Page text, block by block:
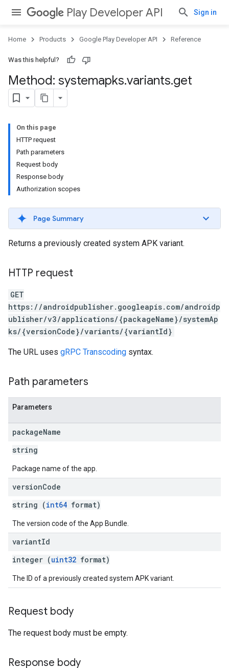
Play Developer API Sign in
Home Products Google Play Developer API Reference
Was this helpful?
Method: systemapks.variants.get
On this page
HTTP request
Path parameters
Request body
Response body
Authorization scopes
Page Summary
Returns a previously created system APK variant.
HTTP request
GET
https://androidpublisher.googleapis.com/androidp
ublisher/v3/applications/{packageName}/systemAp
ks/{versionCode}/variants/{variantId}
The URL uses gRPC Transcoding syntax.
Path parameters
Parameters
packageName
string
Package name of the app.
versionCode
string (int64 format)
The version code of the App Bundle.
variantId
integer (uint32 format)
The ID of a previously created system APK variant.
Request body
The request body must be empty.
Response body